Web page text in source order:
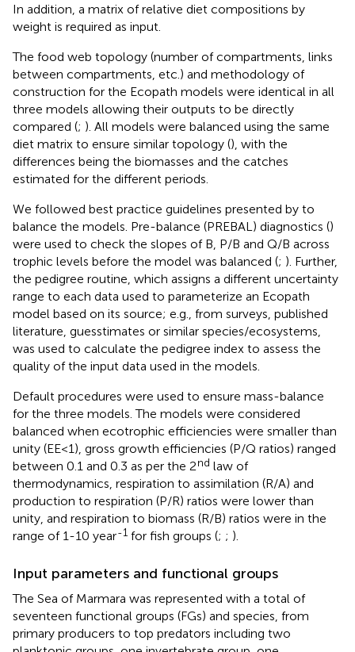
In addition, a matrix of relative diet compositions by
weight is required as input.
The food web topology (number of compartments, links
between compartments, etc.) and methodology of
construction for the Ecopath models were identical in all
three models allowing their outputs to be directly
compared (; ). All models were balanced using the same
diet matrix to ensure similar topology (), with the
differences being the biomasses and the catches
estimated for the different periods.
We followed best practice guidelines presented by to
balance the models. Pre-balance (PREBAL) diagnostics ()
were used to check the slopes of B, P/B and Q/B across
trophic levels before the model was balanced (; ). Further,
the pedigree routine, which assigns a different uncertainty
range to each data used to parameterize an Ecopath
model based on its source; e.g., from surveys, published
literature, guesstimates or similar species/ecosystems,
was used to calculate the pedigree index to assess the
quality of the input data used in the models.
Default procedures were used to ensure mass-balance
for the three models. The models were considered
balanced when ecotrophic efficiencies were smaller than
unity (EE<1), gross growth efficiencies (P/Q ratios) ranged
between 0.1 and 0.3 as per the 2nd law of
thermodynamics, respiration to assimilation (R/A) and
production to respiration (P/R) ratios were lower than
unity, and respiration to biomass (R/B) ratios were in the
range of 1-10 year-1 for fish groups (; ; ).
Input parameters and functional groups
The Sea of Marmara was represented with a total of
seventeen functional groups (FGs) and species, from
primary producers to top predators including two